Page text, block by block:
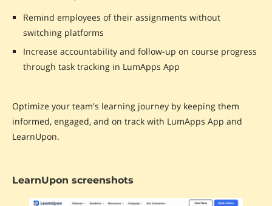
Remind employees of their assignments without
switching platforms
Increase accountability and follow-up on course progress
through task tracking in LumApps App
Optimize your team's learning journey by keeping them
informed, engaged, and on track with LumApps App and
LearnUpon.
LearnUpon screenshots